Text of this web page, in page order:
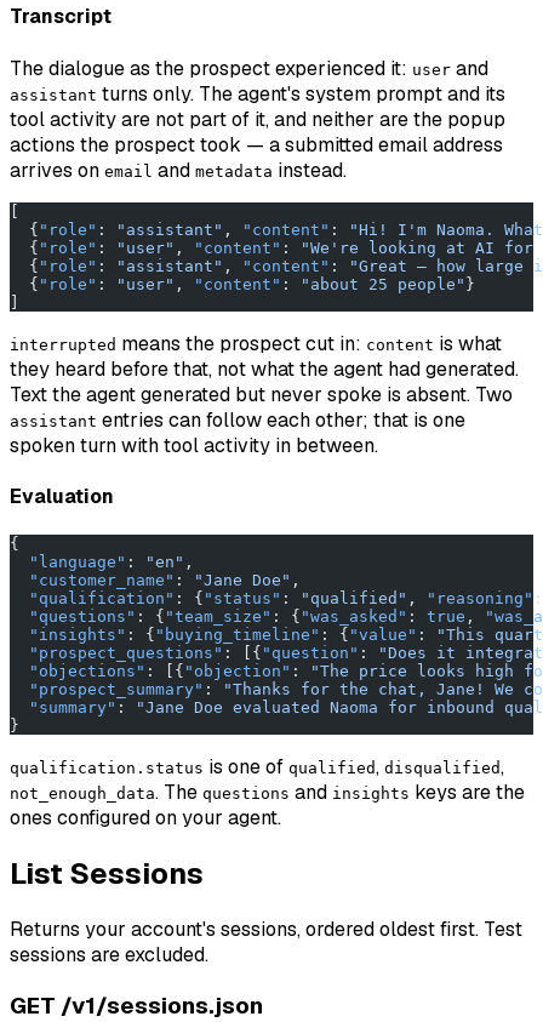
Transcript
The dialogue as the prospect experienced it: user and
assistant turns only. The agent's system prompt and its
tool activity are not part of it, and neither are the popup
actions the prospect took — a submitted email address
arrives on email and metadata instead.
[
  {
"role" : "assistant" , "content" :
"Hi! I'm Naoma.
  {
"role" : "user" , "content" :
"We're looking at AI for
  {
"role" : "assistant" , "content" :
"Great — how large
  {
"role" : "user" , "content" : "about 25 people" }
]
interrupted means the prospect cut in: content is what
they heard before that, not what the agent had generated.
Text the agent generated but never spoke is absent. Two
assistant entries can follow each other; that is one
spoken turn with tool activity in between.
Evaluation
{
  "language"
: "en" ,
  "customer_name"
: "Jane Doe" ,
  "qualification"
: { "status" : "qualified" , "reasoning"
  "questions"
: { "team_size" : { "was_asked" : true ,
  "insights"
: { "buying_timeline" : { "value" :
"This
  "prospect_questions"
: [{ "question" :
"Does it
  "objections"
: [{ "objection" :
"The price looks high
  "prospect_summary"
:
"Thanks for the chat, Jane! We
  "summary"
:
"Jane Doe evaluated Naoma for
}
qualification.status is one of qualified, disqualified,
not_enough_data. The questions and insights keys are the
ones configured on your agent.
List Sessions
Returns your account's sessions, ordered oldest first. Test
sessions are excluded.
GET /v1/sessions.json